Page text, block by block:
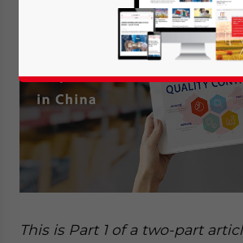
This is Part 1 of a two-part